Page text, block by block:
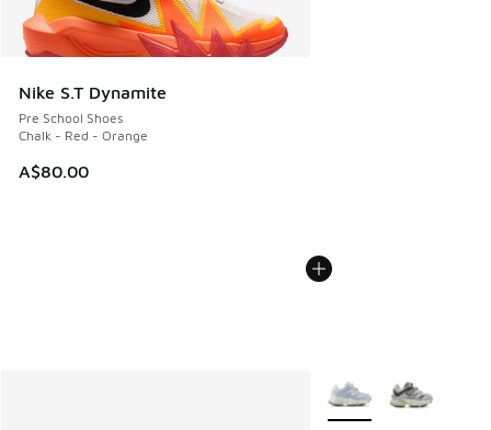
Nike S.T Dynamite
Pre School Shoes
Chalk - Red - Orange
A$80.00
More Colors Available